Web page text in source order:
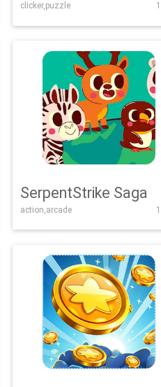
clicker,puzzle
SerpentStrike Saga
action,arcade